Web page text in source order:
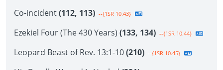
Co-incident(112, 113) --{1SR 10.43}
Ezekiel Four (The 430 Years) (133, 134) --{1SR 10.44}
Leopard Beast of Rev. 13:1-10(210) --{1SR 10.45}